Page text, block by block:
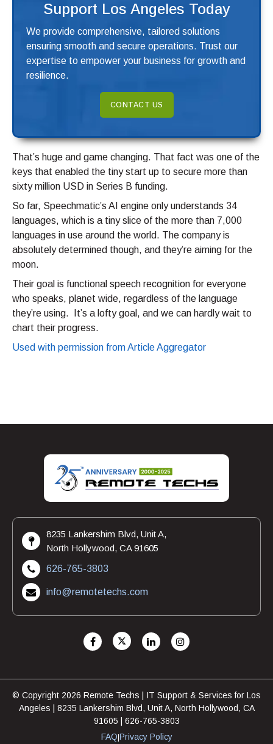
Support Los Angeles Today
We provide comprehensive, tailored solutions
ensuring smooth and secure operations. Trust our
expertise to empower your business for growth and
resilience.
CONTACT US
That’s huge and game changing. That fact was one of the
keys that enabled the tiny start up to secure more than
sixty million USD in Series B funding.
So far, Speechmatic’s AI engine only understands 34
languages, which is a tiny slice of the more than 7,000
languages in use around the world. The company is
absolutely determined though, and they’re aiming for the
moon.
Their goal is functional speech recognition for everyone
who speaks, planet wide, regardless of the language
they’re using. It’s a lofty goal, and we can hardly wait to
chart their progress.
Used with permission from Article Aggregator
8235 Lankershim Blvd, Unit A,
North Hollywood, CA 91605
626-765-3803
info@remotetechs.com
© Copyright 2026 Remote Techs | IT Support & Services for Los
Angeles | 8235 Lankershim Blvd, Unit A, North Hollywood, CA
91605 | 626-765-3803
FAQ|Privacy Policy